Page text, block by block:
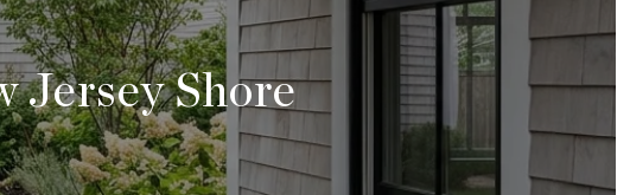
Jersey Shore